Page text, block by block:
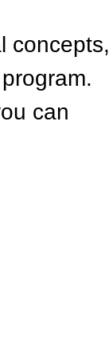
concepts,
can